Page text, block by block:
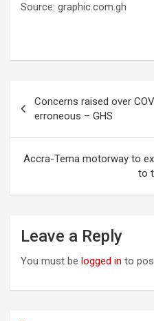
Source: graphic.com.gh
navigation
Concerns raised over
erroneous – GHS
Accra-Tema motorway to
to
Leave a Reply
You must be logged in to